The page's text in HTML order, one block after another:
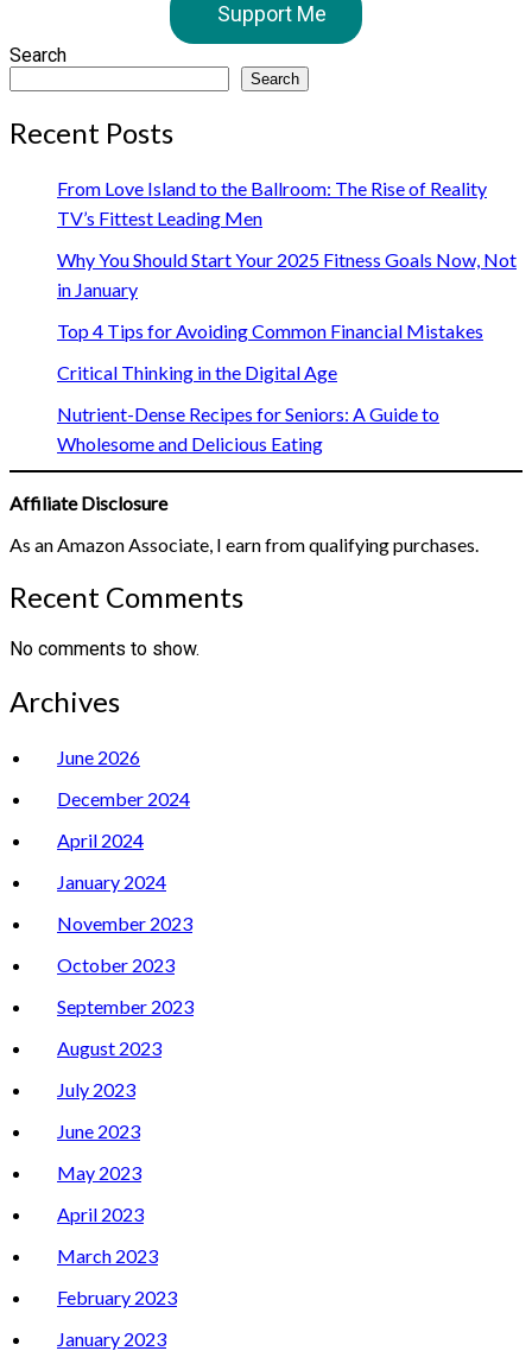
Support Me
Search
Search
Recent Posts
From Love Island to the Ballroom: The Rise of Reality
TV’s Fittest Leading Men
Why You Should Start Your 2025 Fitness Goals Now, Not
in January
Top 4 Tips for Avoiding Common Financial Mistakes
Critical Thinking in the Digital Age
Nutrient-Dense Recipes for Seniors: A Guide to
Wholesome and Delicious Eating
Affiliate Disclosure
As an Amazon Associate, I earn from qualifying purchases.
Recent Comments
No comments to show.
Archives
June 2026
December 2024
April 2024
January 2024
November 2023
October 2023
September 2023
August 2023
July 2023
June 2023
May 2023
April 2023
March 2023
February 2023
January 2023